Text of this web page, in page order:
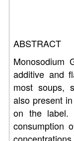
ABSTRACT
Monosodium
additive and
most soups,
also present
on the label.
consumption